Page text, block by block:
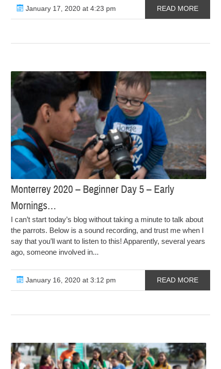
January 17, 2020 at 4:23 pm READ MORE
Monterrey 2020 – Beginner Day 5 – Early
Mornings…
I can’t start today’s blog without taking a minute to talk about
the parrots. Below is a sound recording, and trust me when I
say that you’ll want to listen to this! Apparently, several years
ago, someone involved in...
January 16, 2020 at 3:12 pm READ MORE